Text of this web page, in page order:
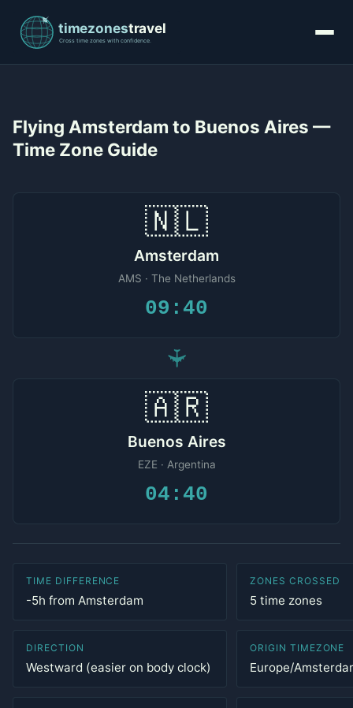
Flying Amsterdam to Buenos Aires —
Time Zone Guide
🇳🇱
Amsterdam
AMS · The Netherlands
09:40
✈
🇦🇷
Buenos Aires
EZE · Argentina
04:40
TIME DIFFERENCE
-5h from Amsterdam
ZONES CROSSED
5 time zones
DIRECTION
Westward (easier on body clock)
ORIGIN TIMEZONE
Europe/